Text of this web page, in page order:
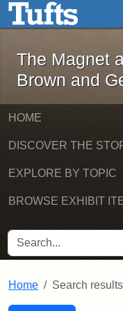
Skip to main content
The
The Magnet
Brown and
HOME
DISCOVER THE
EXPLORE BY TOPIC
BROWSE EXHIBIT
SEARCH FOR
Home Search results